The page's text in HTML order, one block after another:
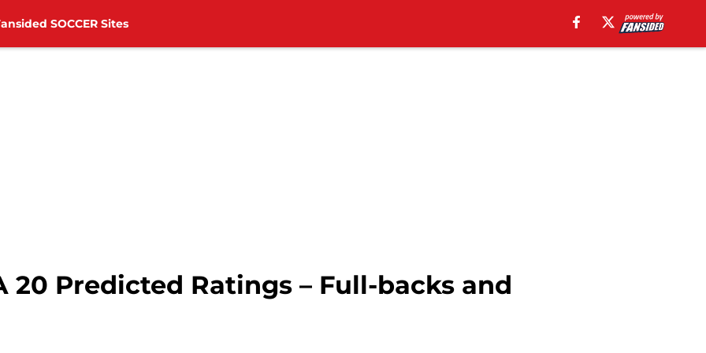
SOCCER Sites
20 Predicted Ratings – Full-backs and